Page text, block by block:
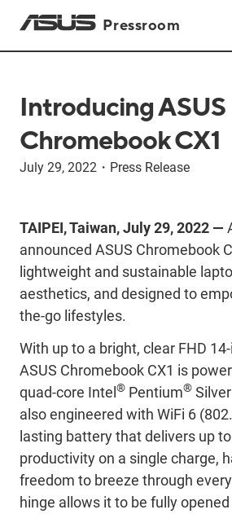
Pressroom
Introducing ASUS
Chromebook CX1
July 29, 2022 ・ Press Release
TAIPEI, Taiwan, July 29, 2022 —
announced ASUS Chromebook
lightweight and sustainable
aesthetics, and designed to
the-go lifestyles.
With up to a bright, clear FHD
ASUS Chromebook CX1 is
quad-core Intel® Pentium®
also engineered with WiFi 6
lasting battery that delivers up
productivity on a single charge,
freedom to breeze through
hinge allows it to be fully